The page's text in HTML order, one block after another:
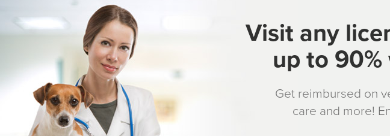
Visit any
up to
Get reimbursed on
care and more!